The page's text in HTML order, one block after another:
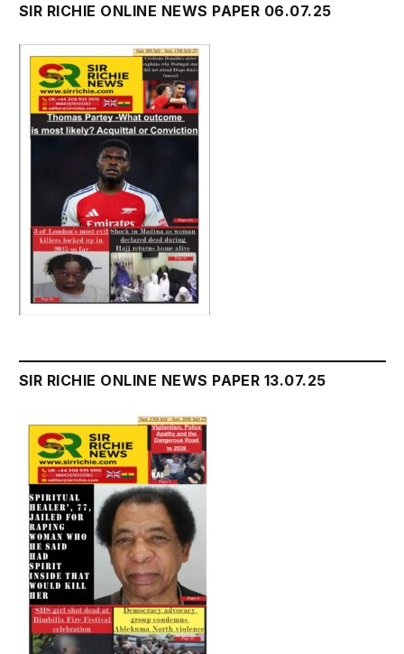
SIR RICHIE ONLINE NEWS PAPER 06.07.25
SIR RICHIE ONLINE NEWS PAPER 13.07.25